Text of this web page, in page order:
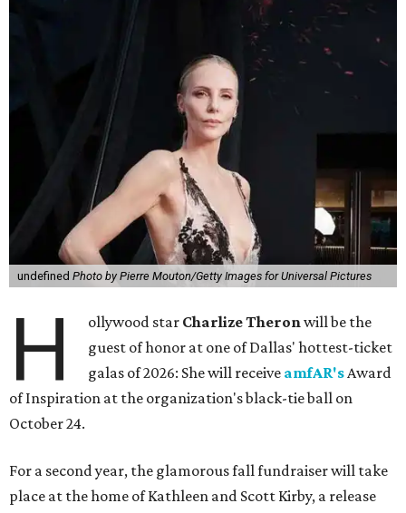
undefined Photo by Pierre Mouton/Getty Images for Universal Pictures
H ollywood star Charlize Theronwill be the
guest of honor at one of Dallas' hottest-ticket
galas of 2026: She will receive amfAR'sAward
of Inspiration at the organization's black-tie ball on
October 24.
For a second year, the glamorous fall fundraiser will take
place at the home of Kathleen and Scott Kirby, a release